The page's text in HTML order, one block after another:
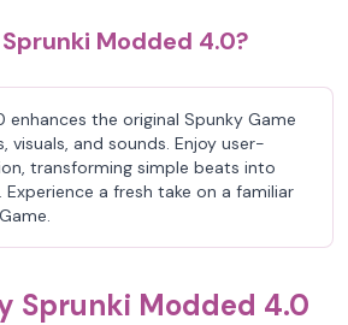
Modded 4.0?
enhances the original Spunky Game
visuals, and sounds. Enjoy user-
transforming simple beats into
a fresh take on a familiar
Sprunki Modded 4.0